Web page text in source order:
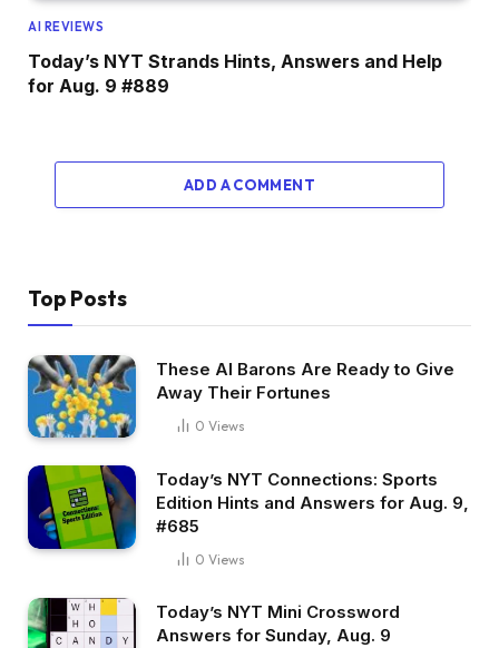
AI REVIEWS
Today’s NYT Strands Hints, Answers and Help
for Aug. 9 #889
ADD A COMMENT
Top Posts
These AI Barons Are Ready to Give
Away Their Fortunes
0 Views
Today’s NYT Connections: Sports
Edition Hints and Answers for Aug. 9,
#685
0 Views
Today’s NYT Mini Crossword
Answers for Sunday, Aug. 9